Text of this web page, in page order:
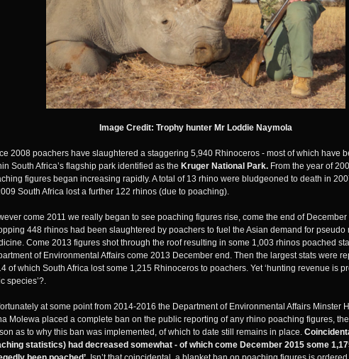
Image Credit: Trophy hunter Mr Loddie Naymola
2008 poachers have slaughtered a staggering 5,940 Rhinoceros - most of which have
South Africa’s flagship park identified as the Kruger National Park. From the year of
figures began increasing rapidly. A total of 13 rhino were bludgeoned to death in
South Africa lost a further 122 rhinos (due to poaching).
come 2011 we really began to see poaching figures rise, come the end of December
448 rhinos had been slaughtered by poachers to fuel the Asian demand for pseudo
Come 2013 figures shot through the roof resulting in some 1,003 rhinos poached
of Environmental Affairs come 2013 December end. Then the largest stats were
of which South Africa lost some 1,215 Rhinoceros to poachers. Yet ‘hunting revenue is
species’?.
at some point from 2014-2016 the Department of Environmental Affairs Minster
Molewa placed a complete ban on the public reporting of any rhino poaching figures,
as to why this ban was implemented, of which to date still remains in place.
statistics) had decreased somewhat - of which come December 2015 some